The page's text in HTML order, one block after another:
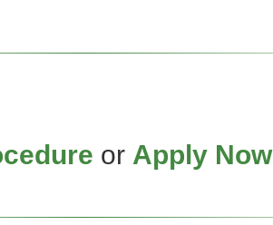
or Apply Now